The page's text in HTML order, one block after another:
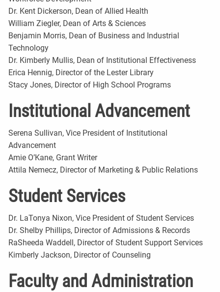
Dr. Kent Dickerson, Dean of Allied Health
William Ziegler, Dean of Arts & Sciences
Benjamin Morris, Dean of Business and Industrial
Technology
Dr. Kimberly Mullis, Dean of Institutional Effectiveness
Erica Hennig, Director of the Lester Library
Stacy Jones, Director of High School Programs
Institutional Advancement
Serena Sullivan, Vice President of Institutional
Advancement
Amie O’Kane, Grant Writer
Attila Nemecz, Director of Marketing & Public Relations
Student Services
Dr. LaTonya Nixon, Vice President of Student Services
Dr. Shelby Phillips, Director of Admissions & Records
RaSheeda Waddell, Director of Student Support Services
Kimberly Jackson, Director of Counseling
Faculty and Administration